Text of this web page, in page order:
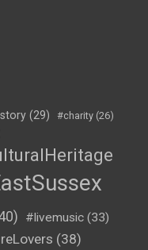
(29) #charity (26)
#livemusic (33)
(38)